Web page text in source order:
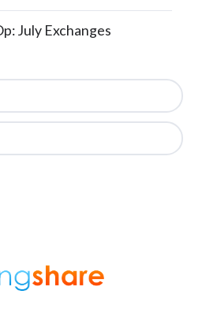
July Exchanges